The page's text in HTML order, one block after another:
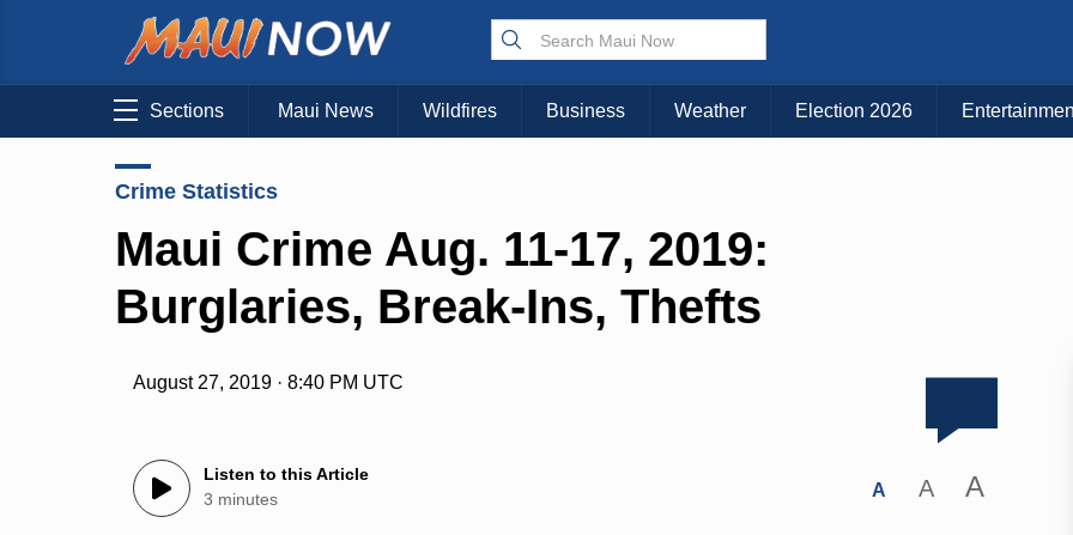
Sections Maui News Wildfires Business Weather Election 2026
Crime Statistics
Maui Crime Aug. 11-17, 2019:
Burglaries, Break-Ins, Thefts
August 27, 2019 · 8:40 PM UTC
Listen to this Article
3 minutes
A A A